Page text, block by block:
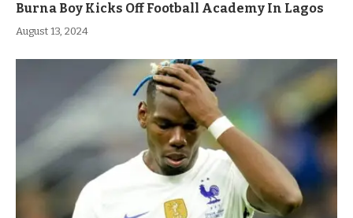
Burna Boy Kicks Off Football Academy In Lagos
August 13, 2024